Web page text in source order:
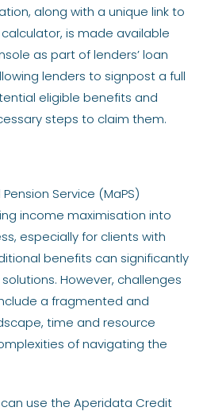
along with a unique link to
is made available
as part of lenders’ loan
lenders to signpost a full
eligible benefits and
steps to claim them.
Service (MaPS)
income maximisation into
especially for clients with
benefits can significantly
However, challenges
a fragmented and
time and resource
of navigating the
use the Aperidata Credit